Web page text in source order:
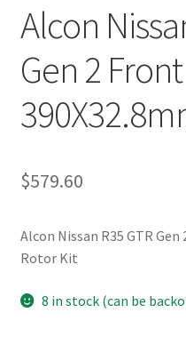
Alcon
Gen 2
$579.60
Alcon Nissan R35 GTR
Rotor Kit
8 in stock (can be